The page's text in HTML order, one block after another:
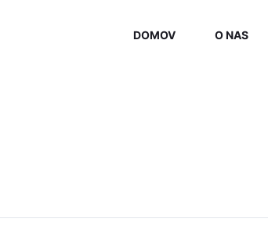
DOMOV O NAS